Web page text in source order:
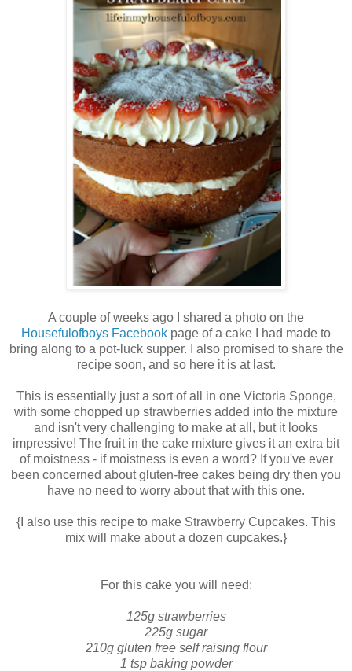
A couple of weeks ago I shared a photo on the
Housefulofboys Facebook page of a cake I had made to
bring along to a pot-luck supper. I also promised to share the
recipe soon, and so here it is at last.
This is essentially just a sort of all in one Victoria Sponge,
with some chopped up strawberries added into the mixture
and isn't very challenging to make at all, but it looks
impressive! The fruit in the cake mixture gives it an extra bit
of moistness - if moistness is even a word? If you've ever
been concerned about gluten-free cakes being dry then you
have no need to worry about that with this one.
{I also use this recipe to make Strawberry Cupcakes. This
mix will make about a dozen cupcakes.}
For this cake you will need:
125g strawberries
225g sugar
210g gluten free self raising flour
1 tsp baking powder